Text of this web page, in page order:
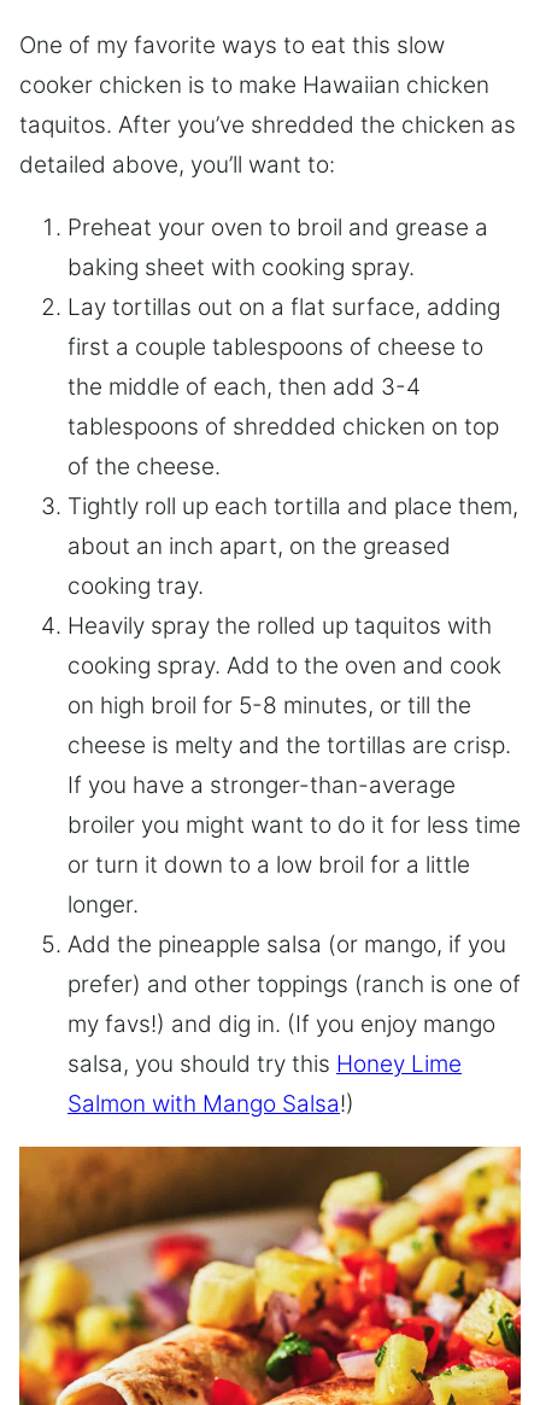
One of my favorite ways to eat this slow
cooker chicken is to make Hawaiian chicken
taquitos. After you’ve shredded the chicken as
detailed above, you’ll want to:
Preheat your oven to broil and grease a
baking sheet with cooking spray.
Lay tortillas out on a flat surface, adding
first a couple tablespoons of cheese to
the middle of each, then add 3-4
tablespoons of shredded chicken on top
of the cheese.
Tightly roll up each tortilla and place them,
about an inch apart, on the greased
cooking tray.
Heavily spray the rolled up taquitos with
cooking spray. Add to the oven and cook
on high broil for 5-8 minutes, or till the
cheese is melty and the tortillas are crisp.
If you have a stronger-than-average
broiler you might want to do it for less time
or turn it down to a low broil for a little
longer.
Add the pineapple salsa (or mango, if you
prefer) and other toppings (ranch is one of
my favs!) and dig in. (If you enjoy mango
salsa, you should try this Honey Lime
Salmon with Mango Salsa!)